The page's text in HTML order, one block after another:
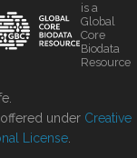
is a
Global
Core
Biodata
Resource
under Creative
License